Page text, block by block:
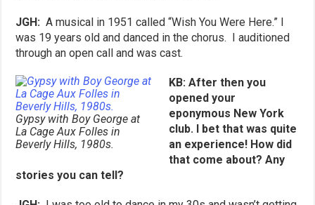
JGH:A musical in 1951 called “Wish You Were Here.” I
was 19 years old and danced in the chorus. I auditioned
through an open call and was cast.
Gypsy with Boy George at
La Cage Aux Folles in
Beverly Hills, 1980s.
KB: After then you
opened your
eponymous New York
club. I bet that was quite
an experience! How did
that come about? Any
stories you can tell?